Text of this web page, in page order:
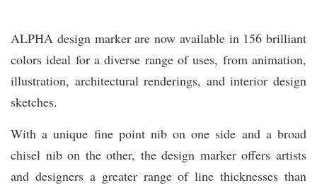
ALPHA design marker are now available in 156 brilliant
colors ideal for a diverse range of uses, from animation,
illustration, architectural renderings, and interior design
sketches.
With a unique fine point nib on one side and a broad
chisel nib on the other, the design marker offers artists
and designers a greater range of line thicknesses than